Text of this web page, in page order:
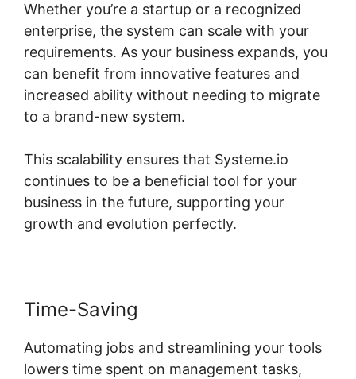
Whether you’re a startup or a recognized
enterprise, the system can scale with your
requirements. As your business expands, you
can benefit from innovative features and
increased ability without needing to migrate
to a brand-new system.
This scalability ensures that Systeme.io
continues to be a beneficial tool for your
business in the future, supporting your
growth and evolution perfectly.
Time-Saving
Automating jobs and streamlining your tools
lowers time spent on management tasks,